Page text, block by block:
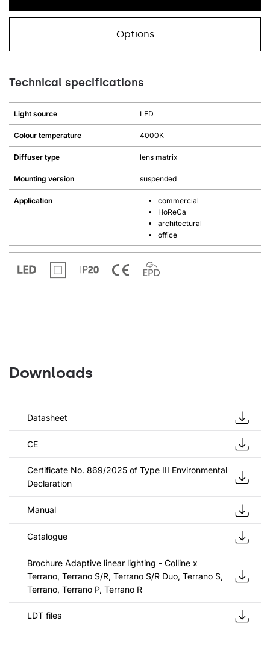
Options
Technical specifications
Light source LED
Colour temperature 4000K
Diffuser type lens matrix
Mounting version suspended
Application
commercial
HoReCa
architectural
office
Downloads
Datasheet
CE
Certificate No. 869/2025 of Type III Environmental
Declaration
Manual
Catalogue
Brochure Adaptive linear lighting - Colline x
Terrano, Terrano S/R, Terrano S/R Duo, Terrano S,
Terrano, Terrano P, Terrano R
LDT files